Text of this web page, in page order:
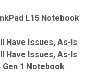
L15 Notebook
Have Issues, As-Is
Have Issues, As-Is
1 Notebook